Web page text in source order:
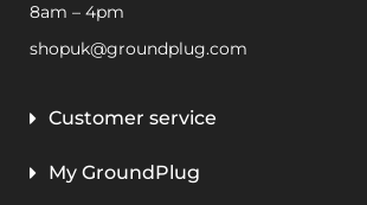
8am – 4pm
shopuk@groundplug.com
Customer service
My GroundPlug